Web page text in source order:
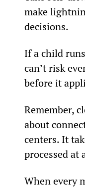
make
decisions.
If a child
can’t risk
before it
Remember,
about
centers. It
processed at
When every